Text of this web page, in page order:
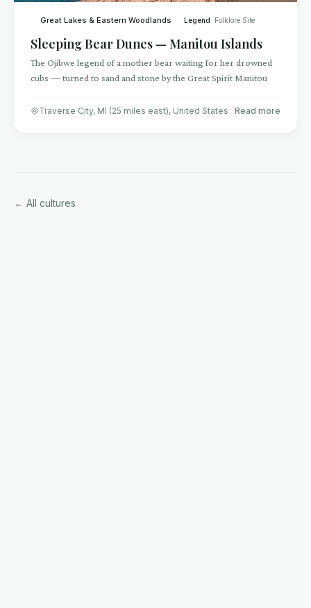
Great Lakes & Eastern Woodlands Legend Folklore Site
Sleeping Bear Dunes — Manitou Islands
The Ojibwe legend of a mother bear waiting for her drowned
cubs — turned to sand and stone by the Great Spirit Manitou
Traverse City, MI (25 miles east), United States Read more
← All cultures